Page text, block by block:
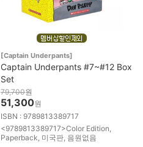
[Captain Underpants]
Captain Underpants #7~#12 Box
Set
79,700원
51,300원
ISBN : 9789813389717
<9789813389717>Color Edition,
Paperback, 미국판, 음원없음